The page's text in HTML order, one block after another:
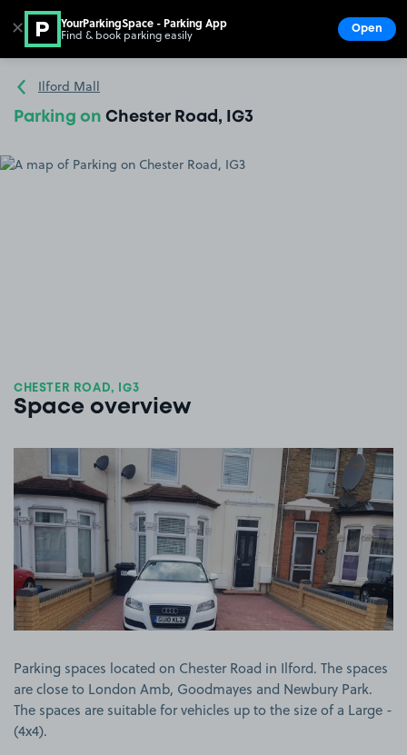
Go to the homepage
Ilford Mall
Parking on Chester Road, IG3
CHESTER ROAD, IG3
Space overview
View image 1
Parking spaces located on Chester Road in Ilford. The spaces
are close to London Amb, Goodmayes and Newbury Park.
The spaces are suitable for vehicles up to the size of a Large -
(4x4).
✕ YourParkingSpace - Parking App
Find & book parking easily Open